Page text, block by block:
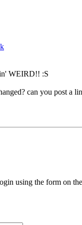
WEIRD!! :S
can you post a
using the form on